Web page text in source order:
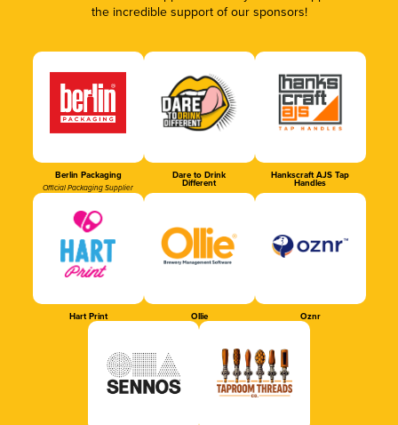
the incredible support of our sponsors!
Berlin Packaging
Official Packaging Supplier
Dare to Drink
Different
Hankscraft AJS Tap
Handles
Hart Print Ollie Oznr